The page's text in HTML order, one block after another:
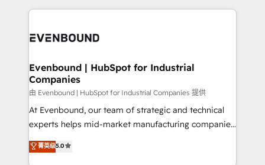
DX × AI推進のPMO伴走支援 複数部門をまたぐDX×AI変
の統合・浸透・変革管理を実行します。 ▸ CMS戦略設
計・構築：リード獲得・CVR・SEOを前提にした情報設
提供。 ▸ 既存CRM・MAからの移行支援：Salesforce・
Marketo・Pardot等からの移行、カスタム設計、履歴
データ移行と活用設計まで。 ▸ AEO対応：ChatGPT・
experiences. To us, technology is more than just
and—most importantly—simple. That’s why we lean
products and strategies that actually make a
difference.
Evenbound | HubSpot for Industrial
Companies
由 Evenbound | HubSpot for Industrial Companies 提供
At Evenbound, our team of strategic and technical
experts helps mid-market manufacturing companies
achieve real growth. We specialize in delivering
tailored solutions that drive results by leveraging
菁英级5.0